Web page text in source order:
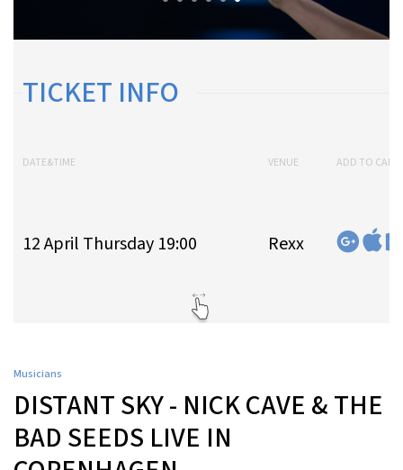
TICKET INFO
DATE&TIME VENUE ADD TO
12 April Thursday 19:00 Rexx
Musicians
DISTANT SKY - NICK CAVE & THE
BAD SEEDS LIVE IN